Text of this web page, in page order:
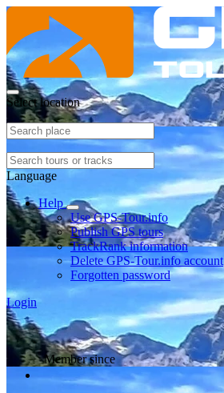
Select location
Language
Help
Use GPS-Tour.info
Publish GPS tours
TrackRank information
Delete GPS-Tour.info account
Forgotten password
Login
Member since